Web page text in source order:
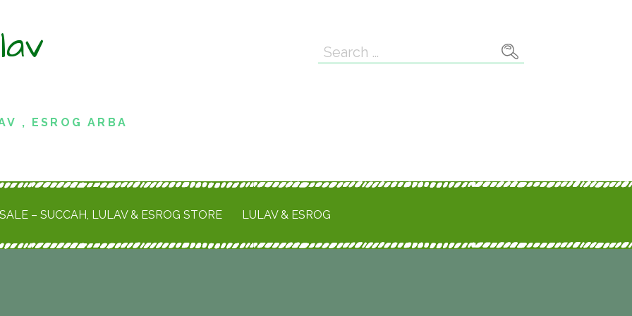
, ESROG ARBA
Search
– SUCCAH, LULAV & ESROG STORE LULAV & ESROG